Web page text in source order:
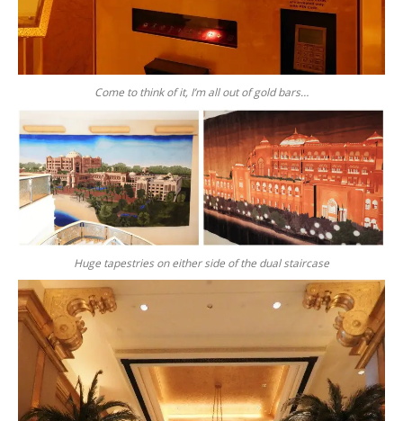
Come to think of it, I’m all out of gold bars…
Huge tapestries on either side of the dual staircase